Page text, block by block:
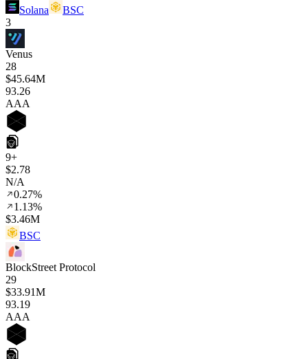
Solana
BSC
3
Venus
28
$45.64M
93.26
AAA
9+
$2.78
N/A
0.27%
1.13%
$3.46M
BSC
BlockStreet Protocol
29
$33.91M
93.19
AAA